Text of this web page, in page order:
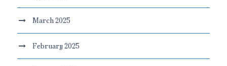
March 2025
February 2025